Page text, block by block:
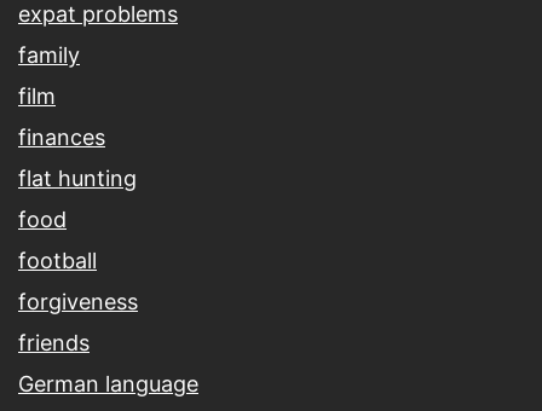
expat problems
family
film
finances
flat hunting
food
football
forgiveness
friends
German language